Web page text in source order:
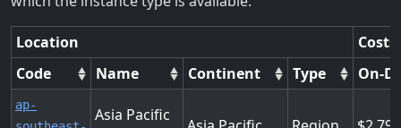
Location
Code
Name Continent Type On-
ap-
Asia Pacific